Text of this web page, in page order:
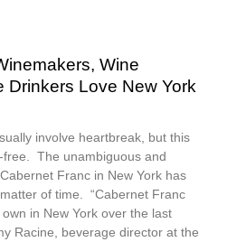
Wine
Drinkers Love New York
involve heartbreak, but this
The unambiguous and
Franc in New York has
of time. “Cabernet Franc
in New York over the last
Racine, beverage director at the